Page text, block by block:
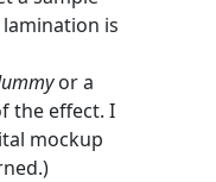
is
or a
the effect. I
mockup